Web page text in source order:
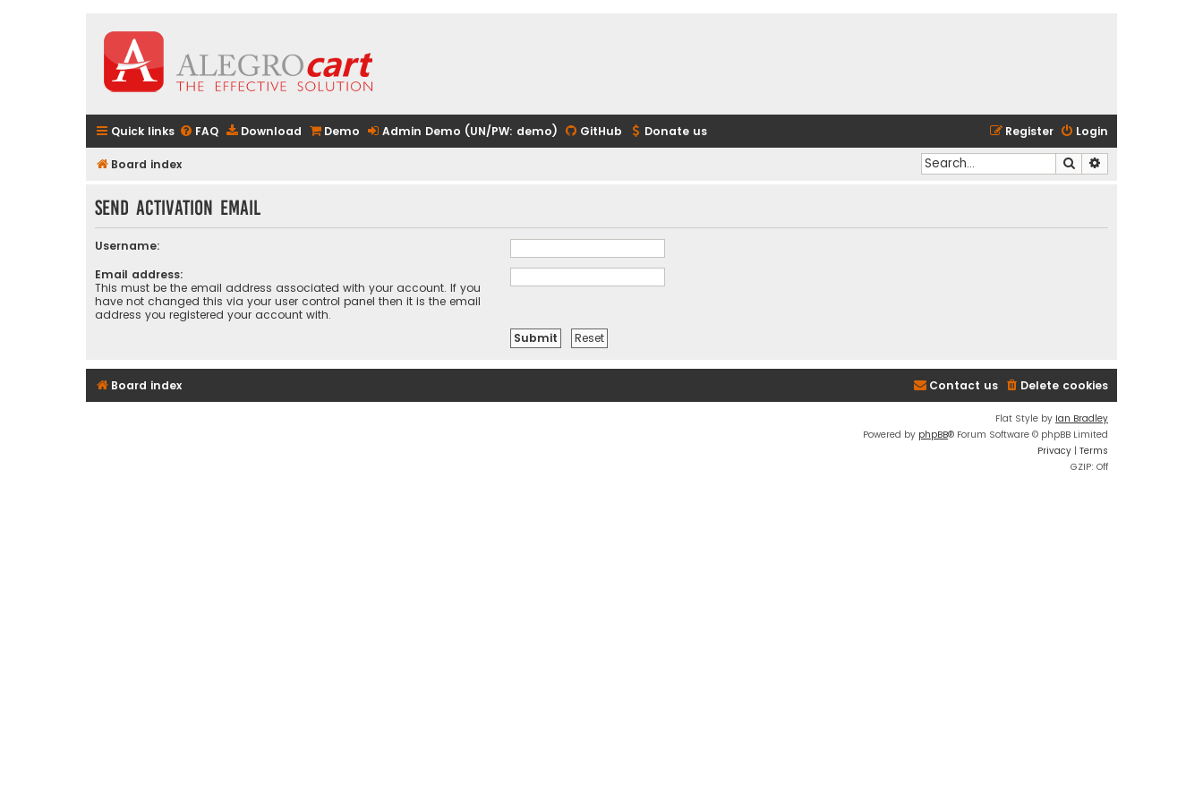
Quick links FAQ Download Demo Admin Demo (UN/PW: demo) GitHub Donate us Login
Register
Board index Search
Send activation email
Username:
Email address:
This must be the email address associated with your account. If you
have not changed this via your user control panel then it is the email
address you registered your account with.
Board index Delete cookies
Contact us
Flat Style by Ian Bradley
Powered by phpBB® Forum Software © phpBB Limited
Privacy | Terms
GZIP: Off